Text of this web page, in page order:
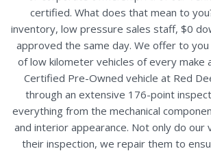
certified. What does that mean to
inventory, low pressure sales staff, $0
approved the same day. We offer to
of low kilometer vehicles of every make
Certified Pre-Owned vehicle at Red
through an extensive 176-point
everything from the mechanical
and interior appearance. Not only do our
their inspection, we repair them to